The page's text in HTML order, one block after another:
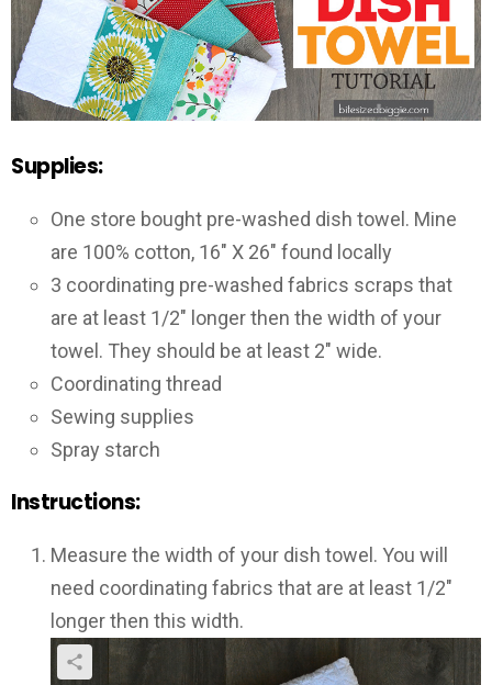
Supplies:
One store bought pre-washed dish towel. Mine
are 100% cotton, 16″ X 26″ found locally
3 coordinating pre-washed fabrics scraps that
are at least 1/2″ longer then the width of your
towel. They should be at least 2″ wide.
Coordinating thread
Sewing supplies
Spray starch
Instructions:
Measure the width of your dish towel. You will
need coordinating fabrics that are at least 1/2″
longer then this width.